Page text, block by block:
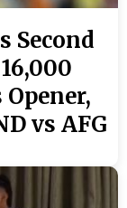
Second
vs AFG